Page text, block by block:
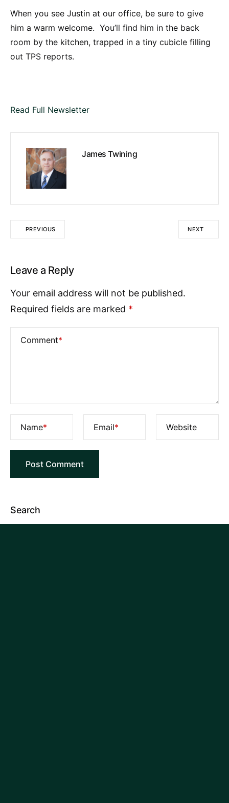
When you see Justin at our office, be sure to give
him a warm welcome. You’ll find him in the back
room by the kitchen, trapped in a tiny cubicle filling
out TPS reports.
Read Full Newsletter
James Twining
PREVIOUS NEXT
Leave a Reply
Your email address will not be published.
Required fields are marked *
Comment*
Name* Email* Website
Search